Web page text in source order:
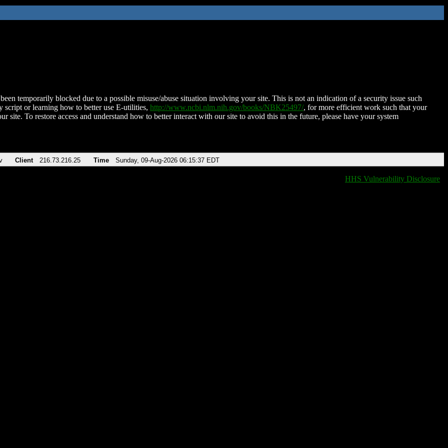
temporarily blocked due to a possible misuse/abuse situation involving your site. This is not an indication of a security issue such
script or learning how to better use E-utilities, http://www.ncbi.nlm.nih.gov/books/NBK25497/, for more efficient work such that your
site. To restore access and understand how to better interact with our site to avoid this in the future, please have your system
Client 216.73.216.25 Time Sunday, 09-Aug-2026 06:15:37 EDT
HHS Vulnerability Disclosure